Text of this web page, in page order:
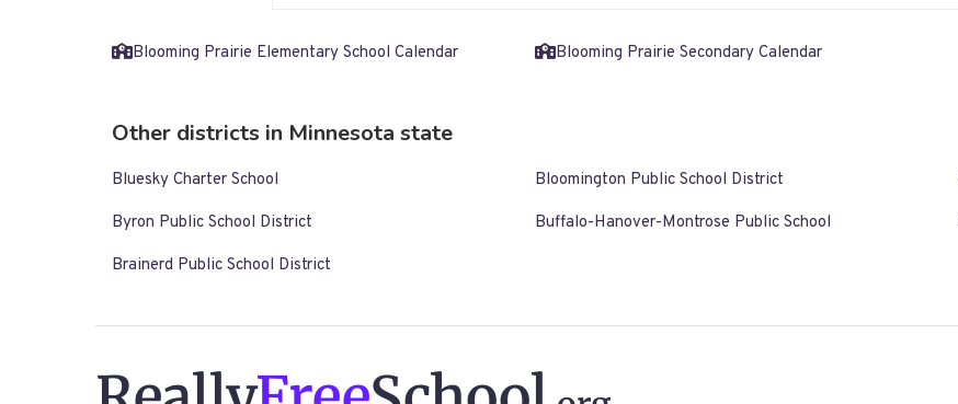
Blooming Prairie Elementary School Calendar Blooming Prairie Secondary Calendar
Other districts in Minnesota state
Bluesky Charter School Bloomington Public School District
Byron Public School District Buffalo-Hanover-Montrose Public School
Brainerd Public School District